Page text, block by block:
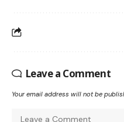
Leave a Comment
Your email address will not be